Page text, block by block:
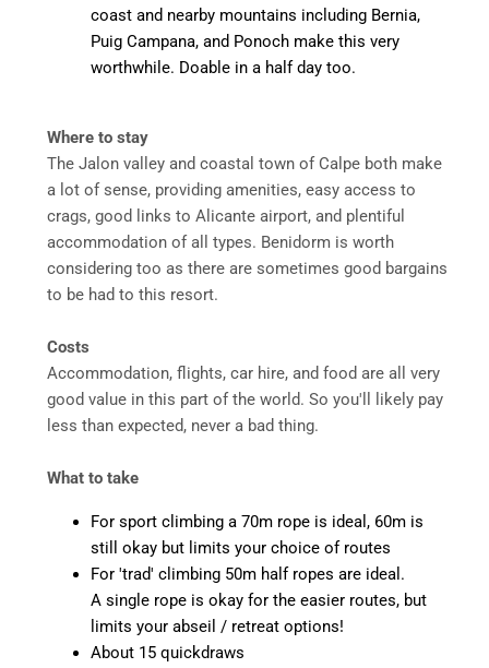
coast and nearby mountains including Bernia,
Puig Campana, and Ponoch make this very
worthwhile. Doable in a half day too.
Where to stay
The Jalon valley and coastal town of Calpe both make
a lot of sense, providing amenities, easy access to
crags, good links to Alicante airport, and plentiful
accommodation of all types. Benidorm is worth
considering too as there are sometimes good bargains
to be had to this resort.
Costs
Accommodation, flights, car hire, and food are all very
good value in this part of the world. So you'll likely pay
less than expected, never a bad thing.
What to take
For sport climbing a 70m rope is ideal, 60m is
still okay but limits your choice of routes
For 'trad' climbing 50m half ropes are ideal.
A single rope is okay for the easier routes, but
limits your abseil / retreat options!
About 15 quickdraws